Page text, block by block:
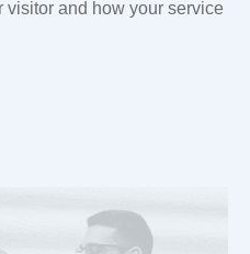
visitor and how your service